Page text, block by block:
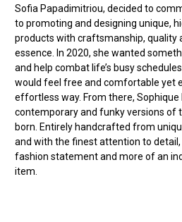
Sofia Papadimitriou, decided to
to promoting and designing unique,
products with craftsmanship, quality
essence. In 2020, she wanted
and help combat life’s busy
would feel free and comfortable yet
effortless way. From there, Sophique
contemporary and funky versions of
born. Entirely handcrafted from
and with the finest attention to
fashion statement and more of an
item.